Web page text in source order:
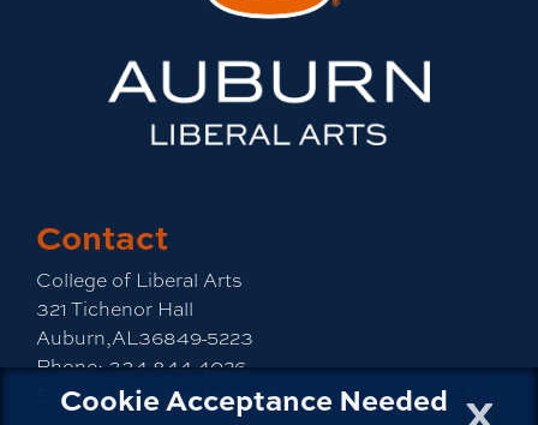
x
Cookie Acceptance Needed
Contact
College of Liberal Arts
321 Tichenor Hall
Auburn,AL36849-5223
Phone:334-844-4026
Email:emailla@auburn.edu